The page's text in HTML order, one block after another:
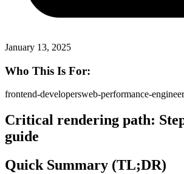
January 13, 2025
Who This Is For:
frontend-developersweb-performance-
Critical rendering path:
guide
Quick Summary (TL;DR)